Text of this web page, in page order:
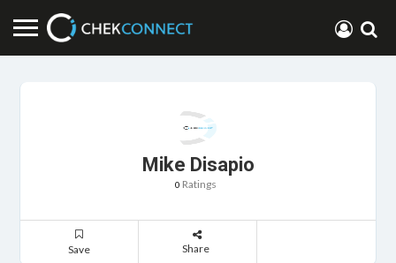
Mike Disapio
0 Ratings
Save Share